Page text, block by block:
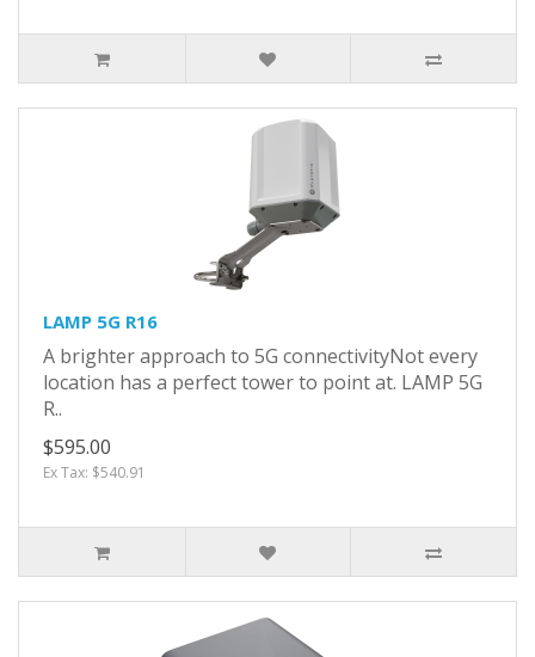
LAMP 5G R16
A brighter approach to 5G connectivityNot every
location has a perfect tower to point at. LAMP 5G
R..
$595.00
Ex Tax: $540.91